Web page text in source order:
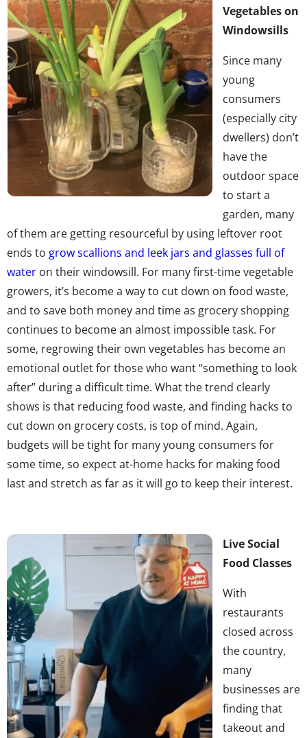
Vegetables on
Windowsills
Since many
young
consumers
(especially city
dwellers) don’t
have the
outdoor space
to start a
garden, many
of them are getting resourceful by using leftover root
ends to grow scallions and leek jars and glasses full of
water on their windowsill. For many first-time vegetable
growers, it’s become a way to cut down on food waste,
and to save both money and time as grocery shopping
continues to become an almost impossible task. For
some, regrowing their own vegetables has become an
emotional outlet for those who want “something to look
after” during a difficult time. What the trend clearly
shows is that reducing food waste, and finding hacks to
cut down on grocery costs, is top of mind. Again,
budgets will be tight for many young consumers for
some time, so expect at-home hacks for making food
last and stretch as far as it will go to keep their interest.
Live Social
Food Classes
With
restaurants
closed across
the country,
many
businesses are
finding that
takeout and